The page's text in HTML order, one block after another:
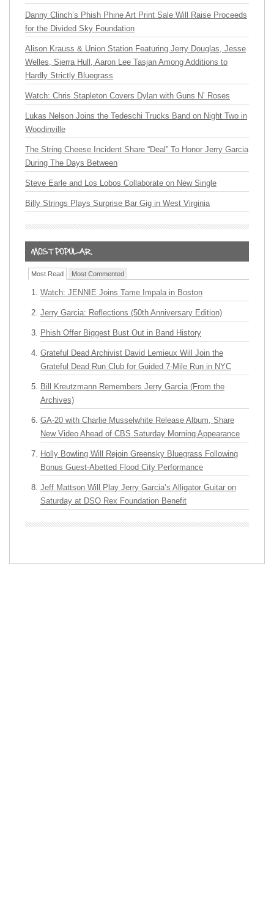
Danny Clinch’s Phish Phine Art Print Sale Will Raise Proceeds
for the Divided Sky Foundation
Alison Krauss & Union Station Featuring Jerry Douglas, Jesse
Welles, Sierra Hull, Aaron Lee Tasjan Among Additions to
Hardly Strictly Bluegrass
Watch: Chris Stapleton Covers Dylan with Guns N’ Roses
Lukas Nelson Joins the Tedeschi Trucks Band on Night Two in
Woodinville
The String Cheese Incident Share “Deal” To Honor Jerry Garcia
During The Days Between
Steve Earle and Los Lobos Collaborate on New Single
Billy Strings Plays Surprise Bar Gig in West Virginia
Most Read Most Commented
Watch: JENNIE Joins Tame Impala in Boston
Jerry Garcia: Reflections (50th Anniversary Edition)
Phish Offer Biggest Bust Out in Band History
Grateful Dead Archivist David Lemieux Will Join the
Grateful Dead Run Club for Guided 7-Mile Run in NYC
Bill Kreutzmann Remembers Jerry Garcia (From the
Archives)
GA-20 with Charlie Musselwhite Release Album, Share
New Video Ahead of CBS Saturday Morning Appearance
Holly Bowling Will Rejoin Greensky Bluegrass Following
Bonus Guest-Abetted Flood City Performance
Jeff Mattson Will Play Jerry Garcia’s Alligator Guitar on
Saturday at DSO Rex Foundation Benefit